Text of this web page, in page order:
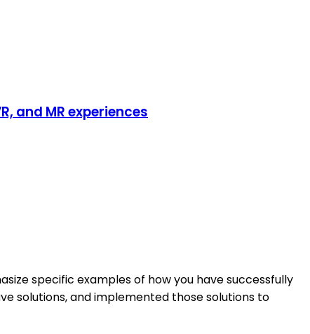
and MR experiences
specific examples of how you have successfully
solutions, and implemented those solutions to